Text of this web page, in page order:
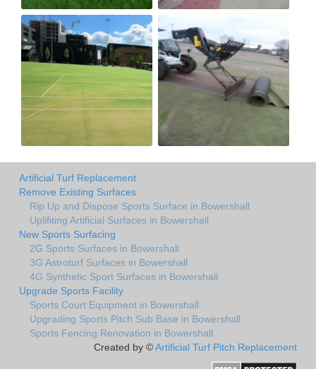
Artificial Turf Replacement
Remove Existing Surfaces
Rip Up and Dispose Sports Surface in Bowershall
Uplifiting Artificial Surfaces in Bowershall
New Sports Surfacing
2G Sports Surfaces in Bowershall
3G Astroturf Surfaces in Bowershall
4G Synthetic Sport Surfaces in Bowershall
Upgrade Sports Facility
Sports Court Equipment in Bowershall
Upgrading Sports Pitch Sub Base in Bowershall
Sports Fencing Renovation in Bowershall
Created by ©Artificial Turf Pitch Replacement